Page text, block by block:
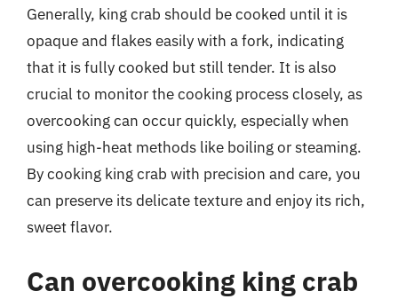
Generally, king crab should be cooked until it is
opaque and flakes easily with a fork, indicating
that it is fully cooked but still tender. It is also
crucial to monitor the cooking process closely, as
overcooking can occur quickly, especially when
using high-heat methods like boiling or steaming.
By cooking king crab with precision and care, you
can preserve its delicate texture and enjoy its rich,
sweet flavor.
Can overcooking king crab